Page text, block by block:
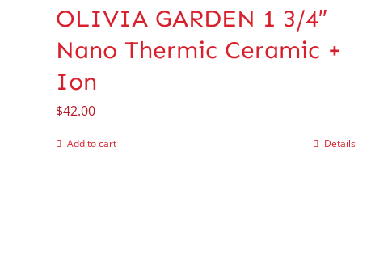
OLIVIA GARDEN 1 3/4″
Nano Thermic Ceramic +
Ion
$42.00
Add to cart Details